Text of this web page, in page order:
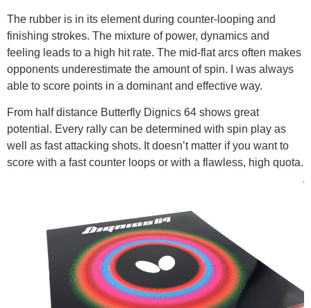
The rubber is in its element during counter-looping and
finishing strokes. The mixture of power, dynamics and
feeling leads to a high hit rate. The mid-flat arcs often makes
opponents underestimate the amount of spin. I was always
able to score points in a dominant and effective way.
From half distance Butterfly Dignics 64 shows great
potential. Every rally can be determined with spin play as
well as fast attacking shots. It doesn’t matter if you want to
score with a fast counter loops or with a flawless, high quota.